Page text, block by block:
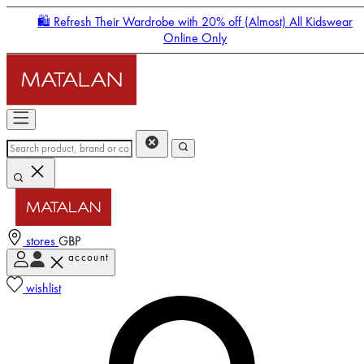
🛍️ Refresh Their Wardrobe with 20% off (Almost) All Kidswear
Online Only
stores GBP
account
wishlist